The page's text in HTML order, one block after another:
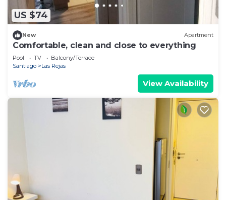
US $74
New Apartment
Comfortable, clean and close to everything
Pool TV
Balcony/Terrace
Santiago
Las Rejas
View Availability